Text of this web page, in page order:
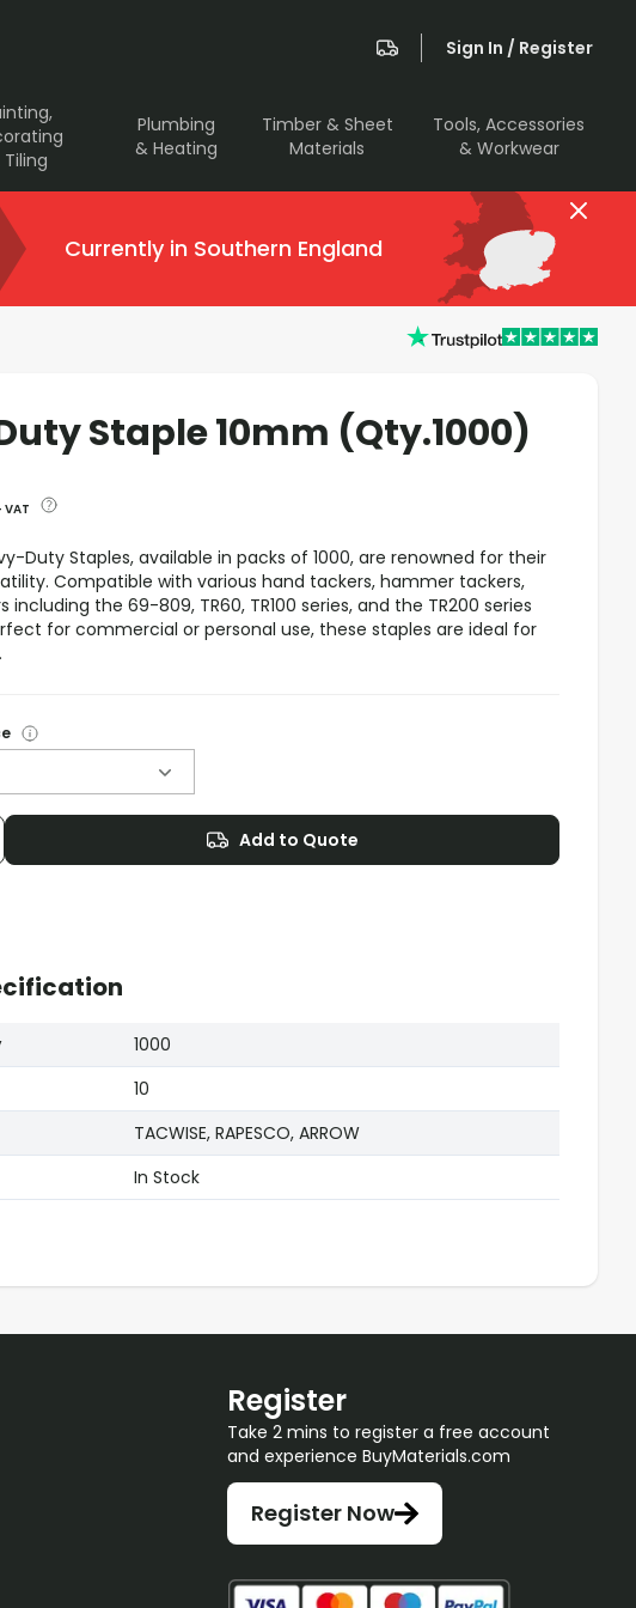
Sign In / Register
Plumbing
& Heating
Timber & Sheet
Materials
Tools, Accessories
& Workwear
Currently in Southern England
Staple 10mm (Qty.1000)
VAT
Duty Staples, available in packs of 1000, are renowned for their
Compatible with various hand tackers, hammer tackers,
including the 69-809, TR60, TR100 series, and the TR200 series
for commercial or personal use, these staples are ideal for
Add to Quote
1000
10
TACWISE, RAPESCO, ARROW
In Stock
Register
Take 2 mins to register a free account
and experience BuyMaterials.com
Register Now